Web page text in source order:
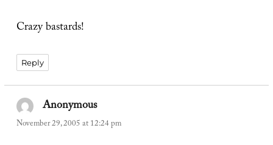
Crazy bastards!
Reply
Anonymoussays:
November 29, 2005 at 12:24 pm